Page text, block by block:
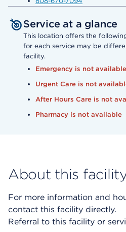
Service at a glance
This location offers the
for each service may be
facility.
Emergency is not available
Urgent Care is not
After Hours Care is not
Pharmacy is not available
About this
For more information and
contact this facility directly.
Referral to this facility or